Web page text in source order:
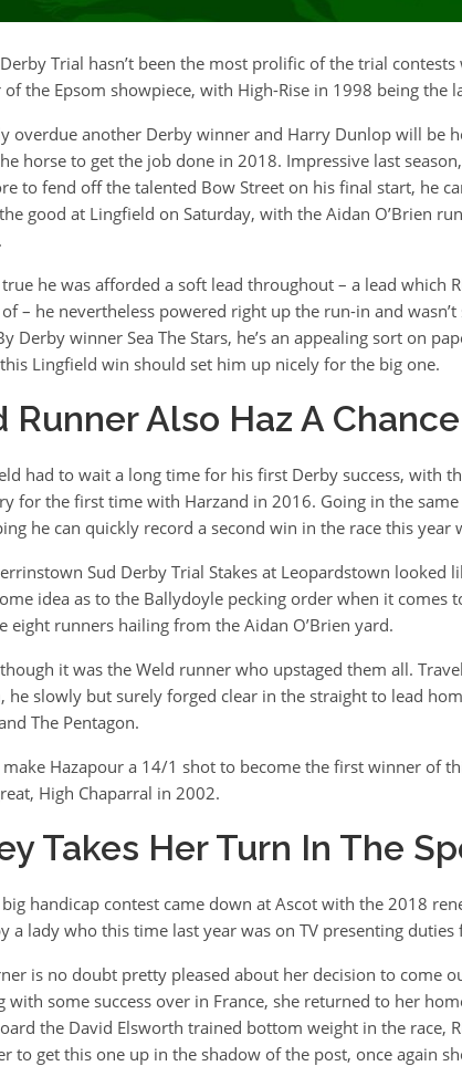
Derby Trial hasn’t been the most prolific of the trial
the Epsom showpiece, with High-Rise in 1998 being the
overdue another Derby winner and Harry Dunlop will be
horse to get the job done in 2018. Impressive last
to fend off the talented Bow Street on his final start, he
good at Lingfield on Saturday, with the Aidan O’Brien
he was afforded a soft lead throughout – a lead which
– he nevertheless powered right up the run-in and
Derby winner Sea The Stars, he’s an appealing sort on
Lingfield win should set him up nicely for the big one.
Runner Also Haz A Chance
had to wait a long time for his first Derby success, with
for the first time with Harzand in 2016. Going in the
he can quickly record a second win in the race this year
Sud Derby Trial Stakes at Leopardstown looked
idea as to the Ballydoyle pecking order when it comes
eight runners hailing from the Aidan O’Brien yard.
it was the Weld runner who upstaged them all.
he slowly but surely forged clear in the straight to lead
The Pentagon.
make Hazapour a 14/1 shot to become the first winner of
High Chaparral in 2002.
Takes Her Turn In The
big handicap contest came down at Ascot with the 2018
a lady who this time last year was on TV presenting duties
is no doubt pretty pleased about her decision to come
with some success over in France, she returned to her
the David Elsworth trained bottom weight in the race,
to get this one up in the shadow of the post, once again